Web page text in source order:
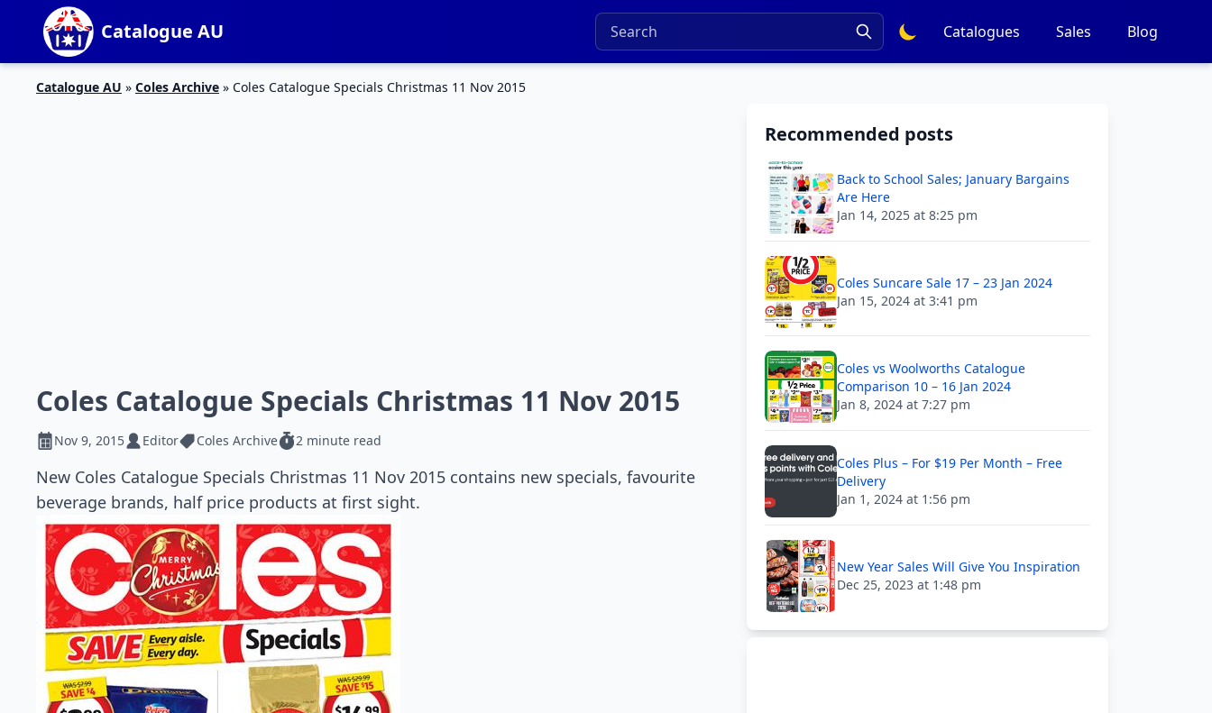
Catalogue AU Catalogues Sales Blog
Catalogue AU » Coles Archive » Coles Catalogue Specials Christmas 11 Nov 2015
Coles Catalogue Specials Christmas 11 Nov 2015
Nov 9, 2015 Editor Coles Archive 2 minute read
New Coles Catalogue Specials Christmas 11 Nov 2015 contains new specials, favourite
beverage brands, half price products at first sight.
Recommended posts
Back to School Sales; January Bargains
Are Here
Jan 14, 2025 at 8:25 pm
Coles Suncare Sale 17 – 23 Jan 2024
Jan 15, 2024 at 3:41 pm
Coles vs Woolworths Catalogue
Comparison 10 – 16 Jan 2024
Jan 8, 2024 at 7:27 pm
Coles Plus – For $19 Per Month – Free
Delivery
Jan 1, 2024 at 1:56 pm
New Year Sales Will Give You Inspiration
Dec 25, 2023 at 1:48 pm